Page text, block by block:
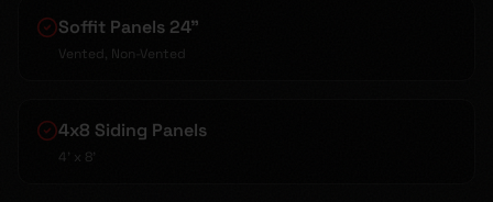
Soffit Panels 24"
Vented, Non-Vented
4x8 Siding Panels
4' x 8'